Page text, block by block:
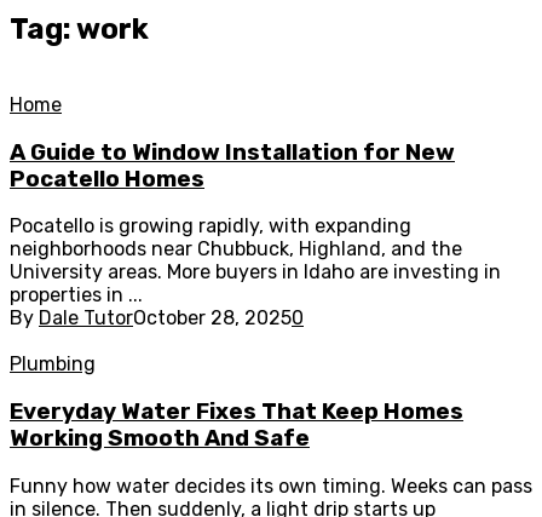
Tag: work
Home
A Guide to Window Installation for New
Pocatello Homes
Pocatello is growing rapidly, with expanding
neighborhoods near Chubbuck, Highland, and the
University areas. More buyers in Idaho are investing in
properties in ...
By Dale TutorOctober 28, 20250
Plumbing
Everyday Water Fixes That Keep Homes
Working Smooth And Safe
Funny how water decides its own timing. Weeks can pass
in silence. Then suddenly, a light drip starts up